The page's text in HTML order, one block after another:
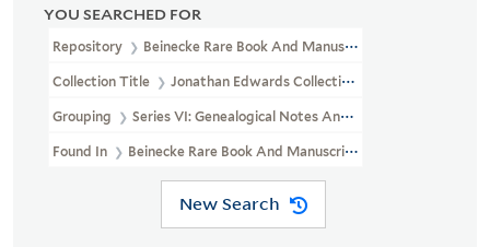
YOU SEARCHED FOR
Repository Beinecke Rare Book And Manuscript Library
Collection Title Jonathan Edwards Collection (GEN MSS 151)
Grouping Series VI: Genealogical Notes And Other Family Papers
Found In Beinecke Rare Book And Manuscript Library > Jonathan
New Search